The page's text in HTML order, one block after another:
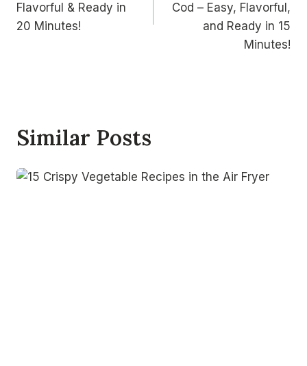
Flavorful & Ready in
20 Minutes!
Cod – Easy, Flavorful,
and Ready in 15
Minutes!
Similar Posts